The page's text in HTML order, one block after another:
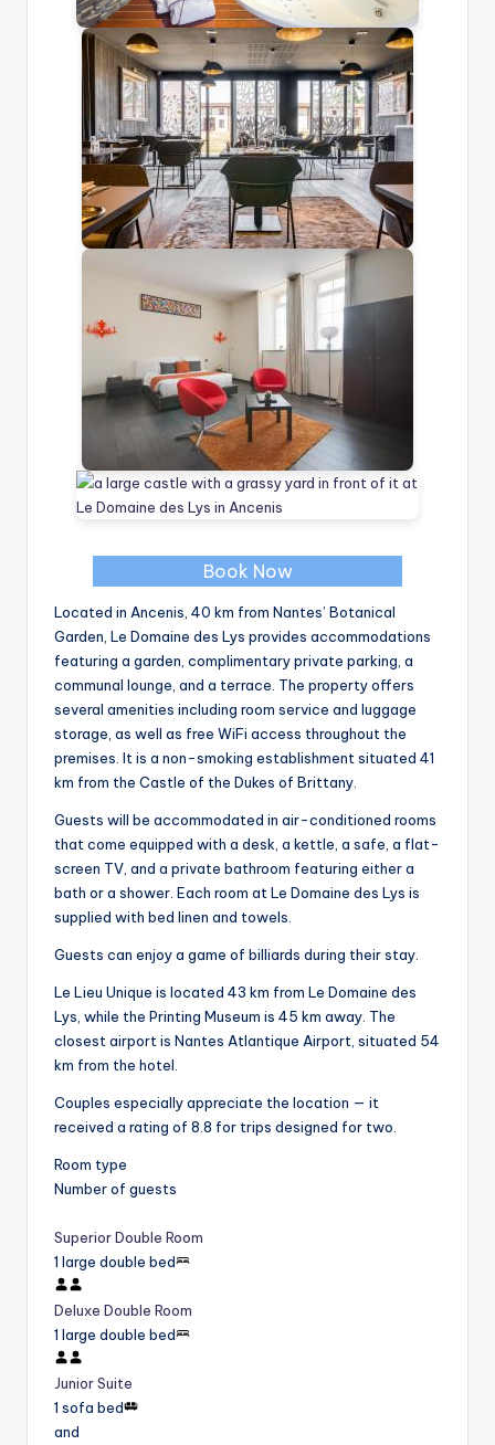
Book Now
Located in Ancenis, 40 km from Nantes’ Botanical
Garden, Le Domaine des Lys provides accommodations
featuring a garden, complimentary private parking, a
communal lounge, and a terrace. The property offers
several amenities including room service and luggage
storage, as well as free WiFi access throughout the
premises. It is a non-smoking establishment situated 41
km from the Castle of the Dukes of Brittany.
Guests will be accommodated in air-conditioned rooms
that come equipped with a desk, a kettle, a safe, a flat-
screen TV, and a private bathroom featuring either a
bath or a shower. Each room at Le Domaine des Lys is
supplied with bed linen and towels.
Guests can enjoy a game of billiards during their stay.
Le Lieu Unique is located 43 km from Le Domaine des
Lys, while the Printing Museum is 45 km away. The
closest airport is Nantes Atlantique Airport, situated 54
km from the hotel.
Couples especially appreciate the location — it
received a rating of 8.8 for trips designed for two.
Room type
Number of guests
Superior Double Room
1 large double bed
Deluxe Double Room
1 large double bed
Junior Suite
1 sofa bed
and